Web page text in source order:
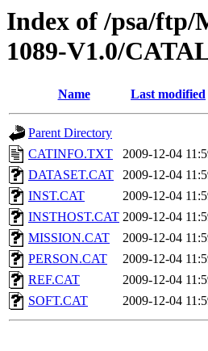
Index of /psa/ftp/
1089-V1.0/
Name Last modified
Parent Directory
CATINFO.TXT
2009-12-04
DATASET.CAT
2009-12-04
INST.CAT
2009-12-04
INSTHOST.CAT 2009-12-04
MISSION.CAT
2009-12-04
PERSON.CAT
2009-12-04
REF.CAT
2009-12-04
SOFT.CAT
2009-12-04